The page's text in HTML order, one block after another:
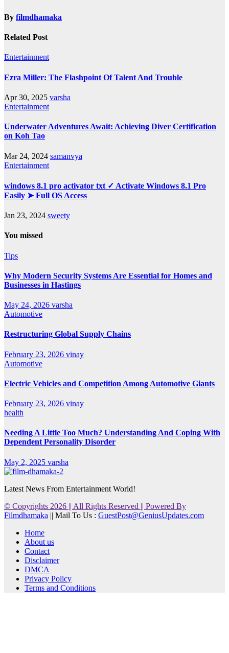
By filmdhamaka
Related Post
Entertainment
Ezra Miller: The Flashpoint Of Talent And Trouble
Apr 30, 2025 varsha
Entertainment
Underwater Adventures Await: Achieving Diver Certification
on Koh Tao
Mar 24, 2024 samanvya
Entertainment
windows 8.1 pro activator txt ✓ Activate Windows 8.1 Pro
Easily ➤ Full OS Access
Jan 23, 2024 sweety
You missed
Tips
Why Modern Security Systems Are Essential for Homes and
Businesses in Hastings
May 24, 2026 varsha
Automotive
Restructuring Global Supply Chains
February 23, 2026 vinay
Automotive
Electric Vehicles and Competition Among Automotive Giants
February 23, 2026 vinay
health
Needing A Little Too Much? Understanding And Coping With
Dependent Personality Disorder
May 2, 2025 varsha
Latest News From Entertainment World!
© Copyrights 2026 || All Rights Reserved || Powered By
Filmdhamaka || Mail To Us : GuestPost@GeniusUpdates.com
Home
About us
Contact
Disclaimer
DMCA
Privacy Policy
Terms and Conditions